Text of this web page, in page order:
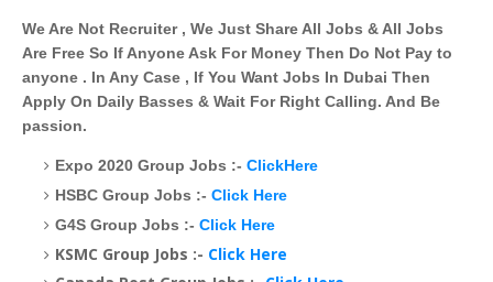
We Are Not Recruiter , We Just Share All Jobs & All Jobs
Are Free So If Anyone Ask For Money Then Do Not Pay to
anyone . In Any Case , If You Want Jobs In Dubai Then
Apply On Daily Basses & Wait For Right Calling. And Be
passion.
Expo 2020 Group Jobs :- ClickHere
HSBC Group Jobs :- Click Here
G4S Group Jobs :- Click Here
KSMC Group Jobs :- Click Here